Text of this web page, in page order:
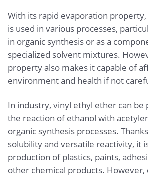
With its rapid evaporation
is used in various processes,
in organic synthesis or as a
specialized solvent mixtures.
property also makes it capable of
environment and health if not
In industry, vinyl ethyl ether can
the reaction of ethanol with
organic synthesis processes.
solubility and versatile reactivity, it
production of plastics, paints,
other chemical products. However,